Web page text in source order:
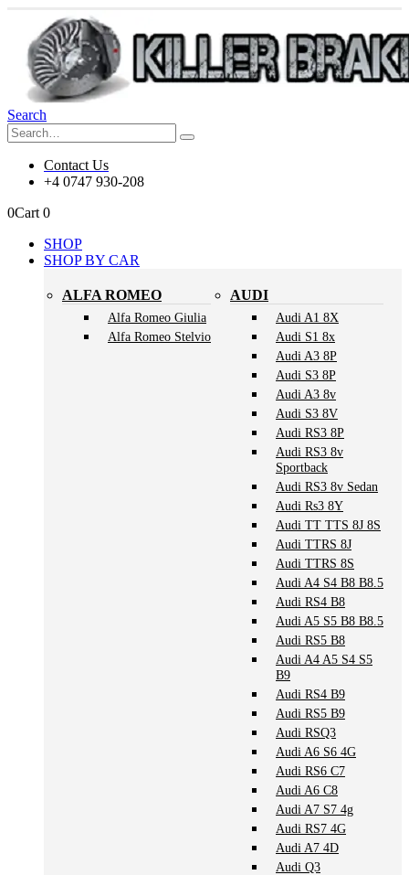
Search
Contact Us
+4 0747 930-208
0Cart 0
SHOP
SHOP BY CAR
ALFA ROMEO
Alfa Romeo Giulia
Alfa Romeo Stelvio
AUDI
Audi A1 8X
Audi S1 8x
Audi A3 8P
Audi S3 8P
Audi A3 8v
Audi S3 8V
Audi RS3 8P
Audi RS3 8v
Sportback
Audi RS3 8v Sedan
Audi Rs3 8Y
Audi TT TTS 8J 8S
Audi TTRS 8J
Audi TTRS 8S
Audi A4 S4 B8 B8.5
Audi RS4 B8
Audi A5 S5 B8 B8.5
Audi RS5 B8
Audi A4 A5 S4 S5
B9
Audi RS4 B9
Audi RS5 B9
Audi RSQ3
Audi A6 S6 4G
Audi RS6 C7
Audi A6 C8
Audi A7 S7 4g
Audi RS7 4G
Audi A7 4D
Audi Q3